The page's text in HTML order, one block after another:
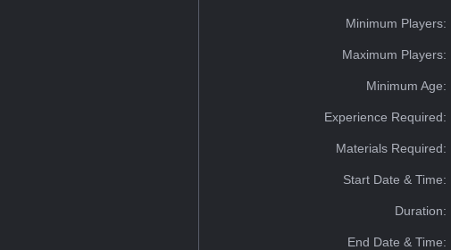
Minimum Players:
Maximum Players:
Minimum Age:
Experience Required:
Materials Required:
Start Date & Time:
Duration:
End Date & Time: